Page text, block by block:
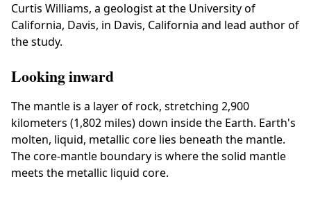
Curtis Williams, a geologist at the University of
California, Davis, in Davis, California and lead author of
the study.
Looking inward
The mantle is a layer of rock, stretching 2,900
kilometers (1,802 miles) down inside the Earth. Earth's
molten, liquid, metallic core lies beneath the mantle.
The core-mantle boundary is where the solid mantle
meets the metallic liquid core.